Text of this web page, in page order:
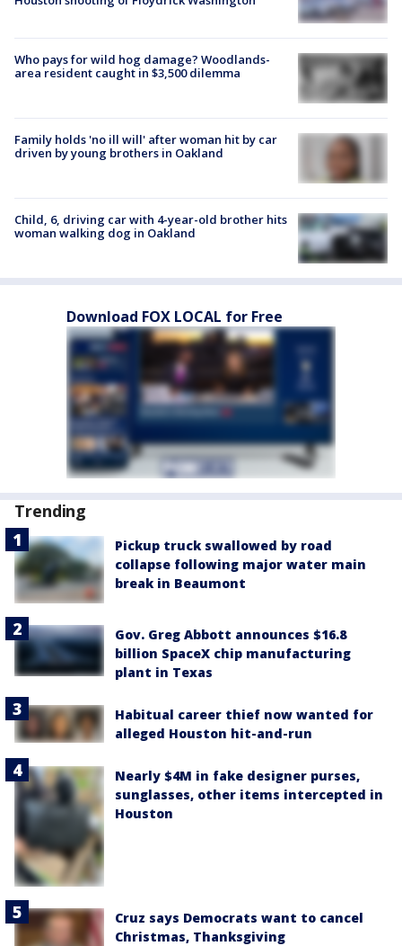
Who pays for wild hog damage? Woodlands-
area resident caught in $3,500 dilemma
Family holds 'no ill will' after woman hit by car
driven by young brothers in Oakland
Child, 6, driving car with 4-year-old brother hits
woman walking dog in Oakland
Download FOX LOCAL for Free
Trending
Pickup truck swallowed by road
collapse following major water main
break in Beaumont
Gov. Greg Abbott announces $16.8
billion SpaceX chip manufacturing
plant in Texas
Habitual career thief now wanted for
alleged Houston hit-and-run
Nearly $4M in fake designer purses,
sunglasses, other items intercepted in
Houston
Cruz says Democrats want to cancel
Christmas, Thanksgiving